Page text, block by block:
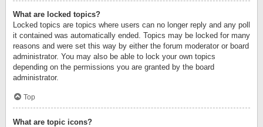
What are locked topics?
Locked topics are topics where users can no longer reply and any poll
it contained was automatically ended. Topics may be locked for many
reasons and were set this way by either the forum moderator or board
administrator. You may also be able to lock your own topics
depending on the permissions you are granted by the board
administrator.
Top
What are topic icons?